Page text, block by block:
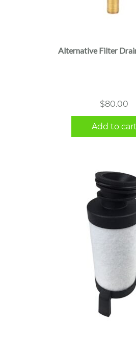
Alternative Filter
$80.00
Add to cart